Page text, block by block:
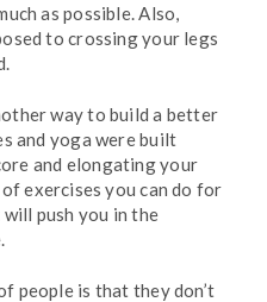
as possible. Also,
to crossing your legs
way to build a better
and yoga were built
and elongating your
exercises you can do for
push you in the
people is that they don’t